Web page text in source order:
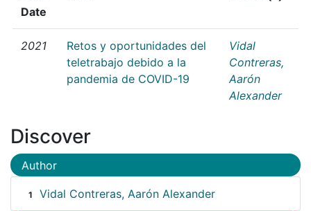
Date
2021
Retos y oportunidades del
teletrabajo debido a la
pandemia de COVID-19
Vidal
Contreras,
Aarón
Alexander
Discover
Author
1 Vidal Contreras, Aarón Alexander